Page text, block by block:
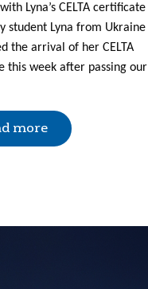
Lyna’s CELTA certificate
student Lyna from Ukraine
the arrival of her CELTA
this week after passing our
more